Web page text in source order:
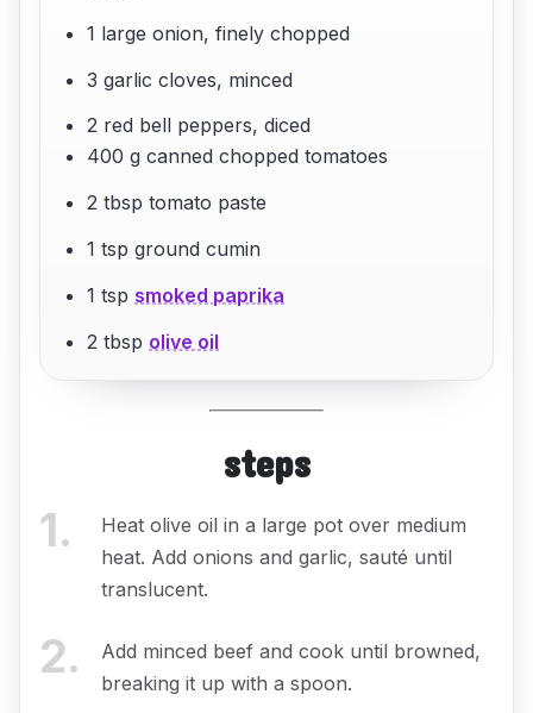
1 large onion, finely chopped
3 garlic cloves, minced
2 red bell peppers, diced
400 g canned chopped tomatoes
2 tbsp tomato paste
1 tsp ground cumin
1 tsp smoked paprika
2 tbsp olive oil
steps
1.
Heat olive oil in a large pot over medium
heat. Add onions and garlic, sauté until
translucent.
2.
Add minced beef and cook until browned,
breaking it up with a spoon.